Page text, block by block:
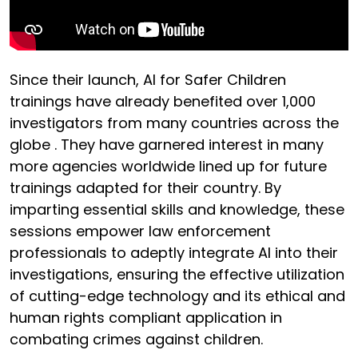
Since their launch, AI for Safer Children
trainings have already benefited over 1,000
investigators from many countries across the
globe . They have garnered interest in many
more agencies worldwide lined up for future
trainings adapted for their country. By
imparting essential skills and knowledge, these
sessions empower law enforcement
professionals to adeptly integrate AI into their
investigations, ensuring the effective utilization
of cutting-edge technology and its ethical and
human rights compliant application in
combating crimes against children.